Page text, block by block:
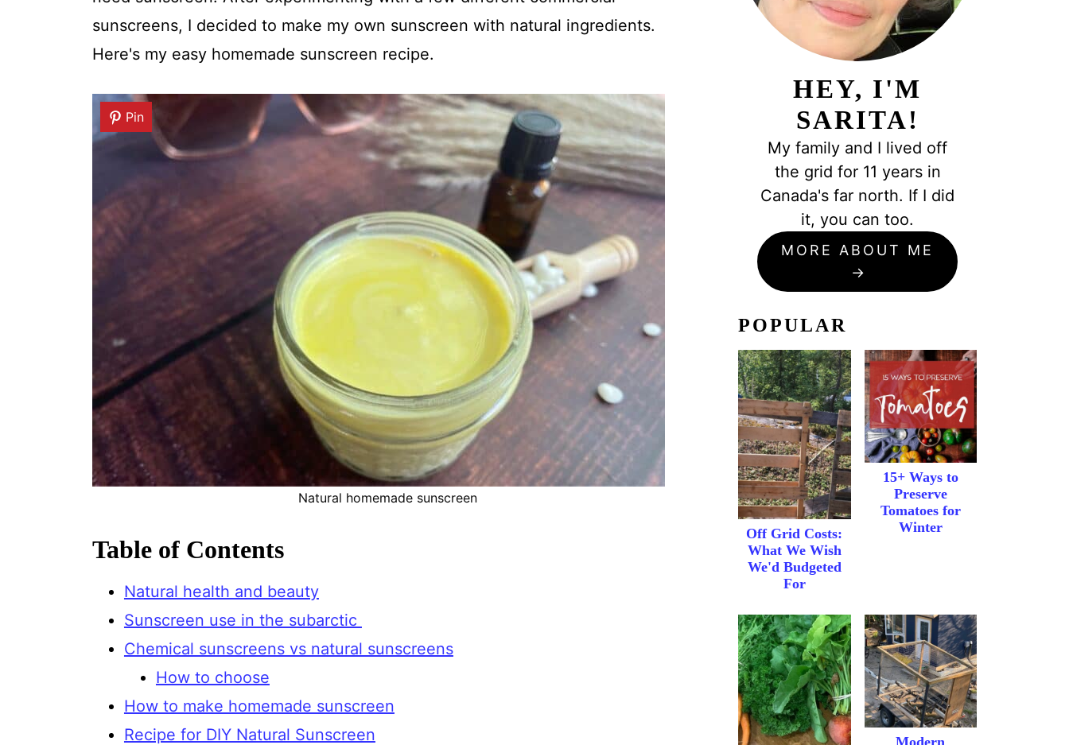
sunscreens, I decided to make my own sunscreen with natural ingredients.
Here's my easy homemade sunscreen recipe.
Pin
Natural homemade sunscreen
Table of Contents
Natural health and beauty
Sunscreen use in the subarctic
Chemical sunscreens vs natural sunscreens
How to choose
How to make homemade sunscreen
Recipe for DIY Natural Sunscreen
HEY, I'M
SARITA!
My family and I lived off
the grid for 11 years in
Canada's far north. If I did
it, you can too.
MORE ABOUT ME
POPULAR
Off Grid Costs:
What We Wish
We'd Budgeted
For
15+ Ways to
Preserve
Tomatoes for
Winter
Modern